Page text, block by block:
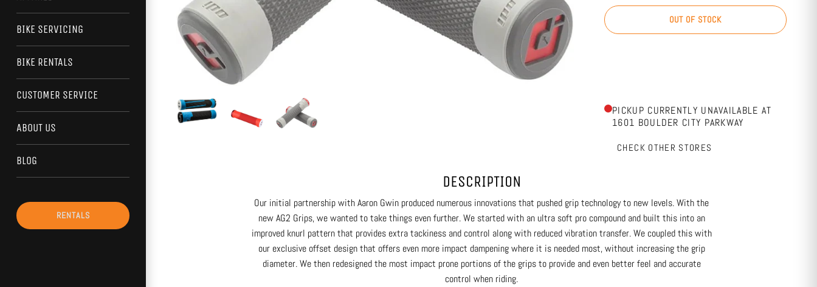
BIKE SERVICING
BIKE RENTALS
CUSTOMER SERVICE
ABOUT US
BLOG
RENTALS
OUT OF STOCK
PICKUP CURRENTLY UNAVAILABLE AT
1601 BOULDER CITY PARKWAY
CHECK OTHER STORES
DESCRIPTION
Our initial partnership with Aaron Gwin produced numerous innovations that pushed grip technology to new levels. With the
new AG2 Grips, we wanted to take things even further. We started with an ultra soft pro compound and built this into an
improved knurl pattern that provides extra tackiness and control along with reduced vibration transfer. We coupled this with
our exclusive offset design that offers even more impact dampening where it is needed most, without increasing the grip
diameter. We then redesigned the most impact prone portions of the grips to provide and even better feel and accurate
control when riding.